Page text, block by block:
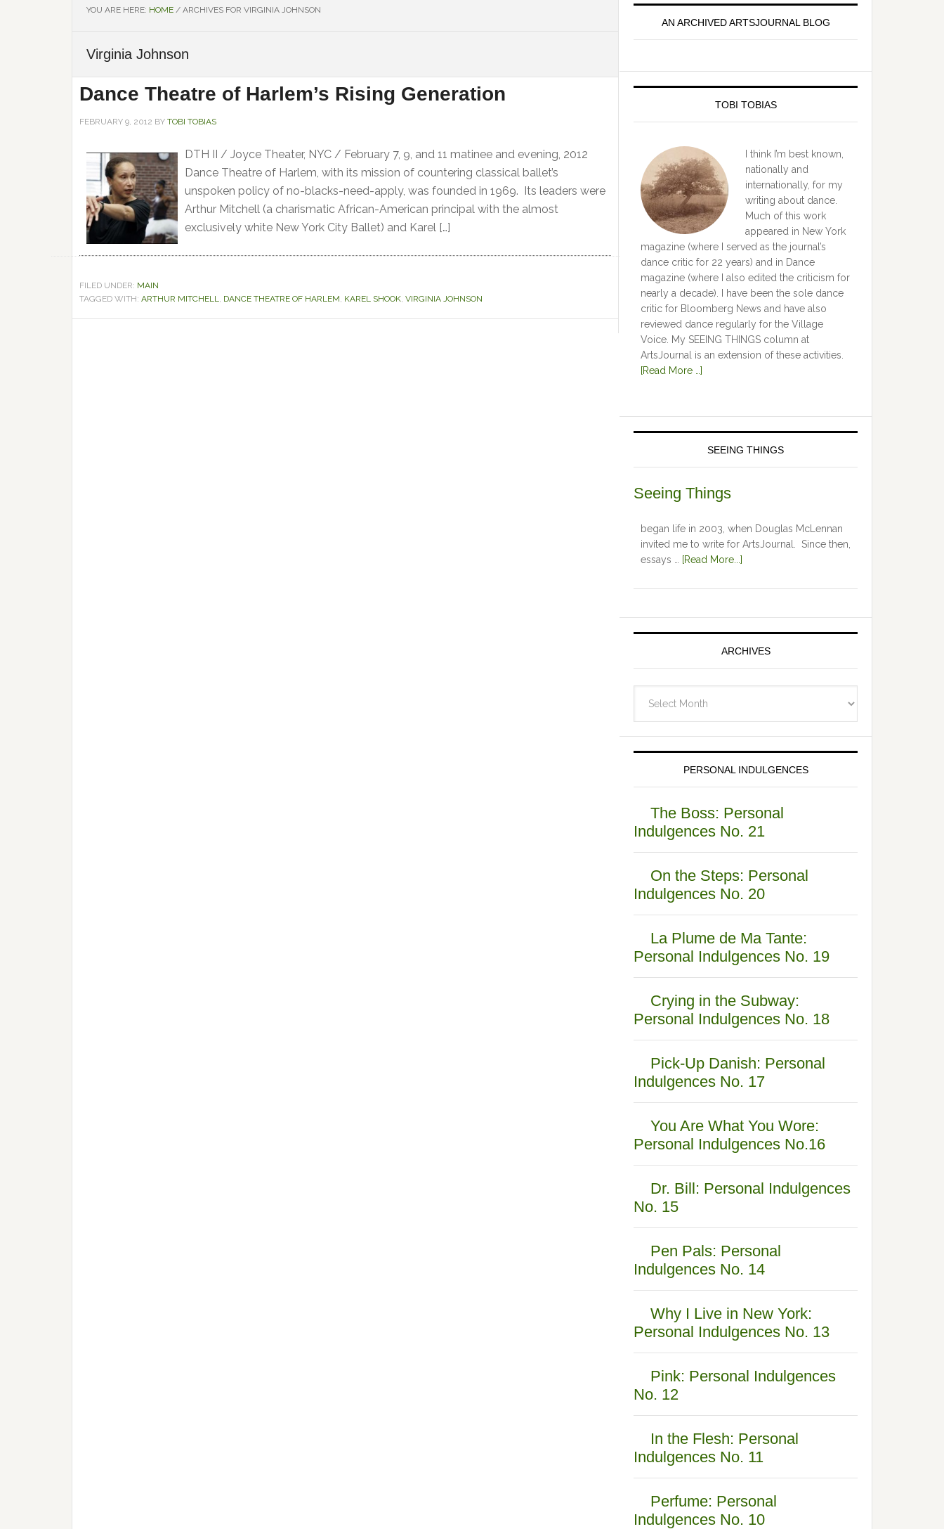
YOU ARE HERE: HOME / ARCHIVES FOR VIRGINIA JOHNSON
Virginia Johnson
Dance Theatre of Harlem’s Rising Generation
FEBRUARY 9, 2012 BY TOBI TOBIAS
DTH II / Joyce Theater, NYC / February 7, 9, and 11 matinee and evening, 2012
Dance Theatre of Harlem, with its mission of countering classical ballet’s
unspoken policy of no-blacks-need-apply, was founded in 1969. Its leaders were
Arthur Mitchell (a charismatic African-American principal with the almost
exclusively white New York City Ballet) and Karel […]
FILED UNDER: MAIN
TAGGED WITH: ARTHUR MITCHELL, DANCE THEATRE OF HARLEM, KAREL SHOOK, VIRGINIA JOHNSON
SidebarAN ARCHIVED ARTSJOURNAL BLOG
TOBI TOBIAS
I think I’m best known,
nationally and
internationally, for my
writing about dance.
Much of this work
appeared in New York
magazine (where I served as the journal’s
dance critic for 22 years) and in Dance
magazine (where I also edited the criticism for
nearly a decade). I have been the sole dance
critic for Bloomberg News and have also
reviewed dance regularly for the Village
Voice. My SEEING THINGS column at
ArtsJournal is an extension of these activities.
[Read More …]
SEEING THINGS
Seeing Things
began life in 2003, when Douglas McLennan
invited me to write for ArtsJournal. Since then,
essays …
[Read More...]
ARCHIVES
PERSONAL INDULGENCES
The Boss: Personal
Indulgences No. 21
On the Steps: Personal
Indulgences No. 20
La Plume de Ma Tante:
Personal Indulgences No. 19
Crying in the Subway:
Personal Indulgences No. 18
Pick-Up Danish: Personal
Indulgences No. 17
You Are What You Wore:
Personal Indulgences No.16
Dr. Bill: Personal Indulgences
No. 15
Pen Pals: Personal
Indulgences No. 14
Why I Live in New York:
Personal Indulgences No. 13
Pink: Personal Indulgences
No. 12
In the Flesh: Personal
Indulgences No. 11
Perfume: Personal
Indulgences No. 10